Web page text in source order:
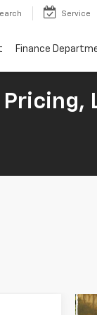
Service
Finance